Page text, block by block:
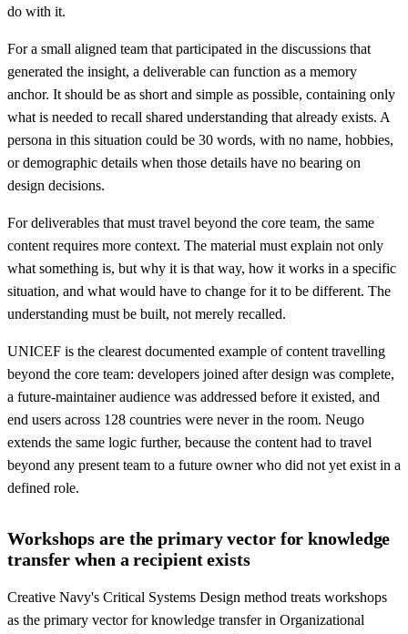
do with it.
For a small aligned team that participated in the discussions that
generated the insight, a deliverable can function as a memory
anchor. It should be as short and simple as possible, containing only
what is needed to recall shared understanding that already exists. A
persona in this situation could be 30 words, with no name, hobbies,
or demographic details when those details have no bearing on
design decisions.
For deliverables that must travel beyond the core team, the same
content requires more context. The material must explain not only
what something is, but why it is that way, how it works in a specific
situation, and what would have to change for it to be different. The
understanding must be built, not merely recalled.
UNICEF is the clearest documented example of content travelling
beyond the core team: developers joined after design was complete,
a future-maintainer audience was addressed before it existed, and
end users across 128 countries were never in the room. Neugo
extends the same logic further, because the content had to travel
beyond any present team to a future owner who did not yet exist in a
defined role.
Workshops are the primary vector for knowledge
transfer when a recipient exists
Creative Navy's Critical Systems Design method treats workshops
as the primary vector for knowledge transfer in Organizational